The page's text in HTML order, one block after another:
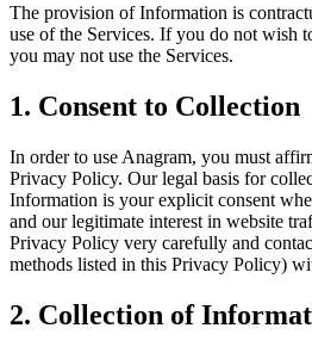
The provision of Information is
use of the Services. If you do not wish
you may not use the Services.
1. Consent to Collection
In order to use Anagram, you must
Privacy Policy. Our legal basis for
Information is your explicit consent
and our legitimate interest in website
Privacy Policy very carefully and
methods listed in this Privacy Policy)
2. Collection of